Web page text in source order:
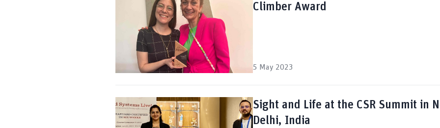
Climber Award
5 May 2023
Sight and Life at the CSR Summit in
Delhi, India